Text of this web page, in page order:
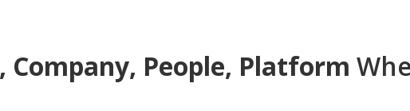
, Company, People, Platform